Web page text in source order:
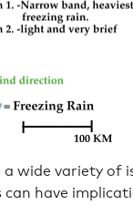
a wide variety
have